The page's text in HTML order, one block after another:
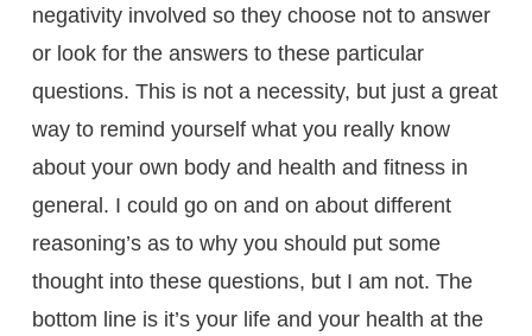
negativity involved so they choose not to answer
or look for the answers to these particular
questions. This is not a necessity, but just a great
way to remind yourself what you really know
about your own body and health and fitness in
general. I could go on and on about different
reasoning’s as to why you should put some
thought into these questions, but I am not. The
bottom line is it’s your life and your health at the